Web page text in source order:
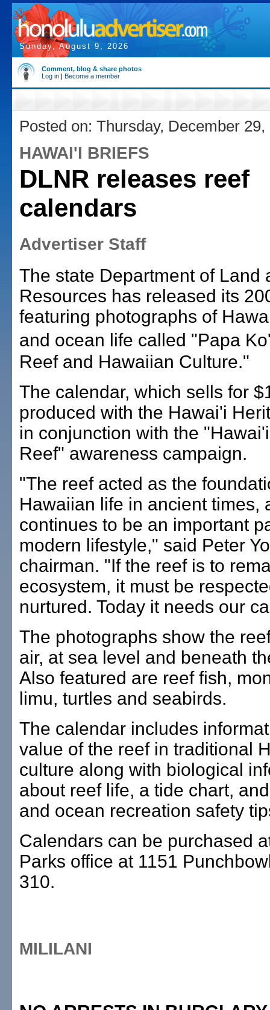
Sunday, August 9, 2026
Comment, blog & share photos
Log in | Become a member
Posted on: Thursday, December 29,
HAWAI'I BRIEFS
DLNR releases reef
calendars
Advertiser Staff
The state Department of Land
Resources has released its
featuring photographs of
and ocean life called "Papa
Reef and Hawaiian Culture."
The calendar, which sells for
produced with the Hawai'i
in conjunction with the
Reef" awareness campaign.
"The reef acted as the
Hawaiian life in ancient times,
continues to be an important
modern lifestyle," said Peter
chairman. "If the reef is to
ecosystem, it must be
nurtured. Today it needs our
The photographs show the
air, at sea level and beneath
Also featured are reef fish,
limu, turtles and seabirds.
The calendar includes
value of the reef in traditional
culture along with biological
about reef life, a tide chart,
and ocean recreation safety
Calendars can be purchased
Parks office at 1151
310.
MILILANI